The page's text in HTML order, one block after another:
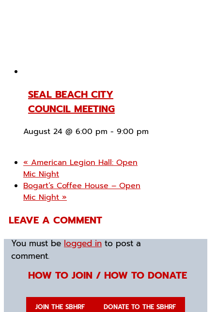
SEAL BEACH CITY
COUNCIL MEETING
August 24 @ 6:00 pm - 9:00 pm
«American Legion Hall: Open
Mic Night
Bogart’s Coffee House – Open
Mic Night»
LEAVE A COMMENT
You must be logged in to post a
comment.
HOW TO JOIN / HOW TO DONATE
JOIN THE SBHRF DONATE TO THE SBHRF